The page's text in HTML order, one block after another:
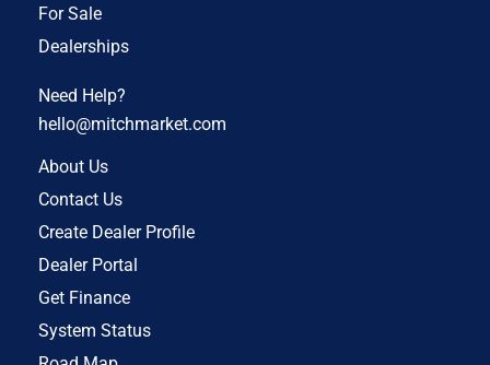
For Sale
Dealerships
Need Help?
hello@mitchmarket.com
About Us
Contact Us
Create Dealer Profile
Dealer Portal
Get Finance
System Status